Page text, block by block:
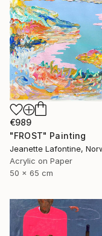
€989
"FROST" Painting
Jeanette Lafontine,
Acrylic on Paper
50 x 65 cm